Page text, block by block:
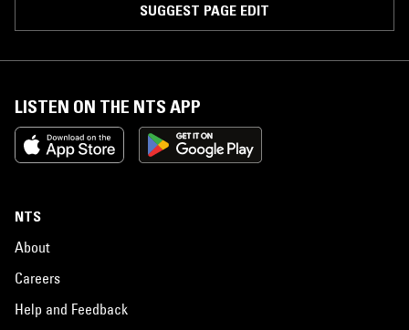
SUGGEST PAGE EDIT
LISTEN ON THE NTS APP
NTS
About
Careers
Help and Feedback